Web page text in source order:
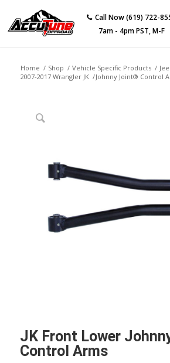
Call Now (619) 722-
7am - 4pm PST, M-F
Home / Shop / Vehicle Specific Products /
2007-2017 Wrangler JK /Johnny Joint® Control
JK Front Lower
Control Arms